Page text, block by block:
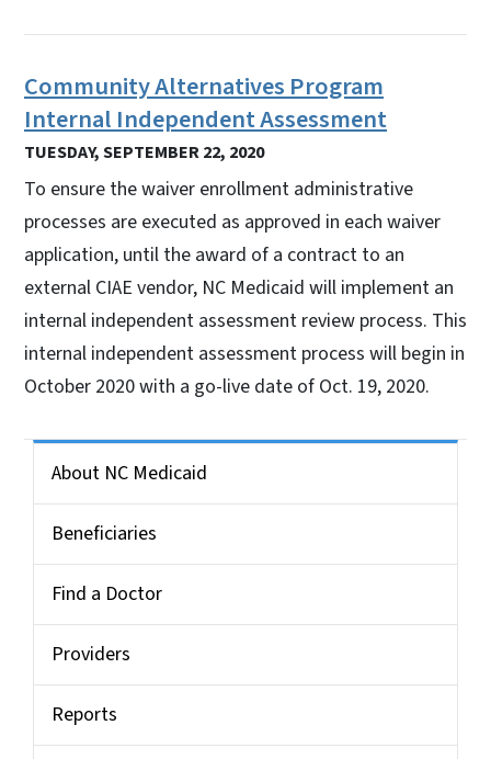
Community Alternatives Program
Internal Independent Assessment
TUESDAY, SEPTEMBER 22, 2020
To ensure the waiver enrollment administrative
processes are executed as approved in each waiver
application, until the award of a contract to an
external CIAE vendor, NC Medicaid will implement an
internal independent assessment review process. This
internal independent assessment process will begin in
October 2020 with a go-live date of Oct. 19, 2020.
About NC Medicaid
Beneficiaries
Find a Doctor
Providers
Reports